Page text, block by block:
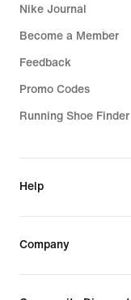
Nike Journal
Become a Member
Feedback
Promo Codes
Running Shoe Finder
Help
Company